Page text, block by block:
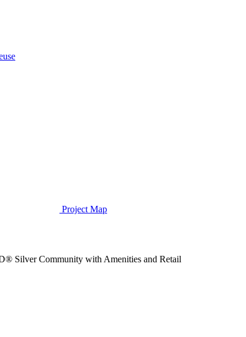
Project Map
Silver Community with Amenities and Retail